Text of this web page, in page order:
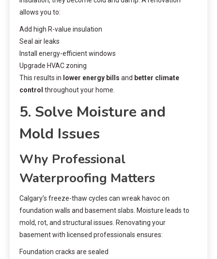
allows you to:
Add high R-value insulation
Seal air leaks
Install energy-efficient windows
Upgrade HVAC zoning
This results in lower energy bills and better climate
control throughout your home.
5. Solve Moisture and
Mold Issues
Why Professional
Waterproofing Matters
Calgary’s freeze-thaw cycles can wreak havoc on
foundation walls and basement slabs. Moisture leads to
mold, rot, and structural issues. Renovating your
basement with licensed professionals ensures:
Foundation cracks are sealed